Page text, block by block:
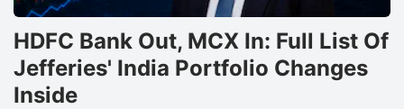
HDFC Bank Out, MCX In: Full List Of
Jefferies' India Portfolio Changes
Inside